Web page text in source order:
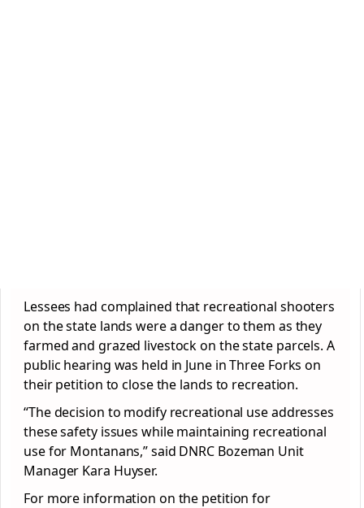
Lessees had complained that recreational shooters
on the state lands were a danger to them as they
farmed and grazed livestock on the state parcels. A
public hearing was held in June in Three Forks on
their petition to close the lands to recreation.
“The decision to modify recreational use addresses
these safety issues while maintaining recreational
use for Montanans,” said DNRC Bozeman Unit
Manager Kara Huyser.
For more information on the petition for